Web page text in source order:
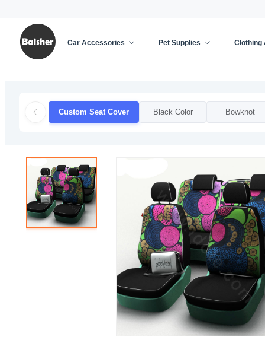
Car Accessories Pet Supplies Clothing
Custom Seat Cover Black Color Bowknot